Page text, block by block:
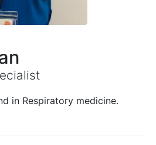
in Respiratory medicine.